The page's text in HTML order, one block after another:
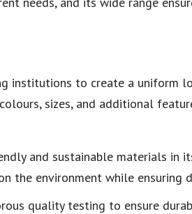
institutions to create a uniform
sizes, and additional
and sustainable materials in
the environment while ensuring
quality testing to ensure